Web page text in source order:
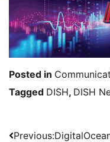
Posted in
Tagged DISH, DISH
Previous: